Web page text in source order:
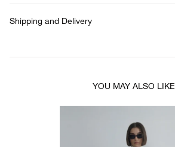
Shipping and Delivery
YOU MAY ALSO LIKE